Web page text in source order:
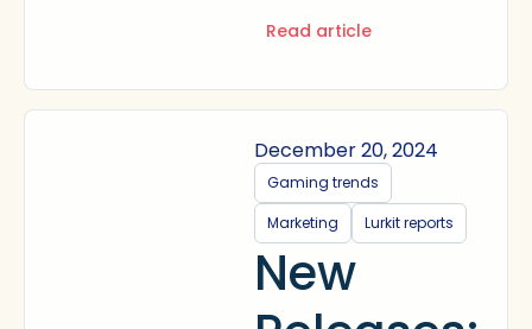
Read article
December 20, 2024
Gaming trends
Marketing
Lurkit reports
New